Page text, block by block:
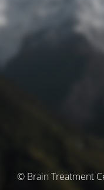
© Brain Treatment